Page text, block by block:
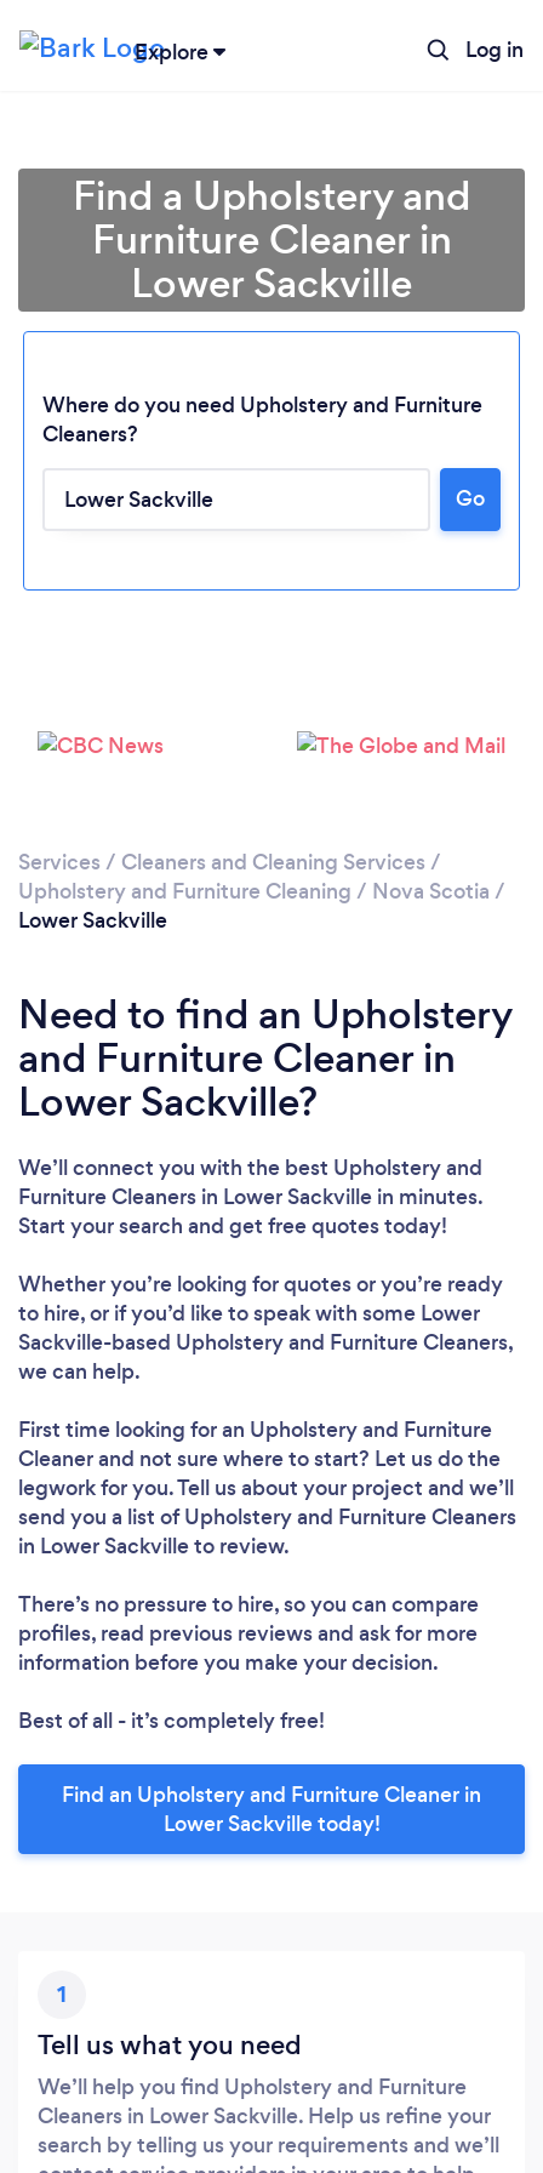
Explore Log in
Loading...
Please wait ...
Find a Upholstery and
Furniture Cleaner in
Lower Sackville
Where do you need Upholstery and Furniture
Cleaners?
Go
Services / Cleaners and Cleaning Services /
Upholstery and Furniture Cleaning / Nova Scotia /
Lower Sackville
Need to find an Upholstery
and Furniture Cleaner in
Lower Sackville?
We’ll connect you with the best Upholstery and
Furniture Cleaners in Lower Sackville in minutes.
Start your search and get free quotes today!
Whether you’re looking for quotes or you’re ready
to hire, or if you’d like to speak with some Lower
Sackville-based Upholstery and Furniture Cleaners,
we can help.
First time looking for an Upholstery and Furniture
Cleanerand not sure where to start? Let us do the
legwork for you. Tell us about your project and we’ll
send you a list of Upholstery and Furniture Cleaners
in Lower Sackville to review.
There’s no pressure to hire, so you can compare
profiles, read previous reviews and ask for more
information before you make your decision.
Best of all - it’s completely free!
Find an Upholstery and Furniture Cleaner in
Lower Sackville today!
1
Tell us what you need
We’ll help you find Upholstery and Furniture
Cleaners in Lower Sackville. Help us refine your
search by telling us your requirements and we’ll